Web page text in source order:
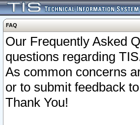
FAQ
Our Frequently Asked
questions regarding
As common concerns
or to submit feedback
Thank You!